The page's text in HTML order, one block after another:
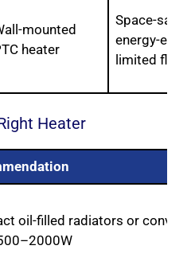
mounted
heater
Space-
energy-
limited floor
Heater
oil-filled radiators or